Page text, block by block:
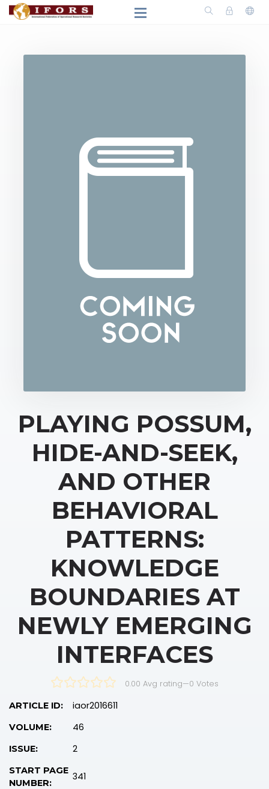
PLAYING POSSUM,
HIDE-AND-SEEK,
AND OTHER
BEHAVIORAL
PATTERNS:
KNOWLEDGE
BOUNDARIES AT
NEWLY EMERGING
INTERFACES
0.00 Avg rating—0 Votes
ARTICLE ID: iaor2016611
VOLUME: 46
ISSUE: 2
START PAGE
NUMBER:
341